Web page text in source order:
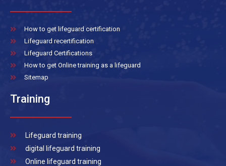
How to get lifeguard certification
Lifeguard recertification
Lifeguard Certifications
How to get Online training as a lifeguard
Sitemap
Training
Lifeguard training
digital lifeguard training
Online lifeguard training